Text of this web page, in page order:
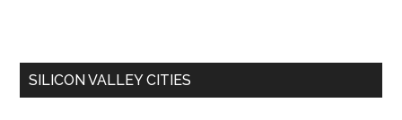
SILICON VALLEY CITIES